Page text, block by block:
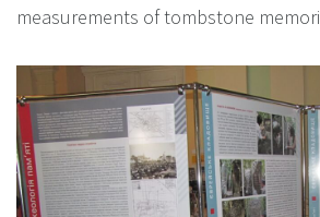
measurements of tombstone